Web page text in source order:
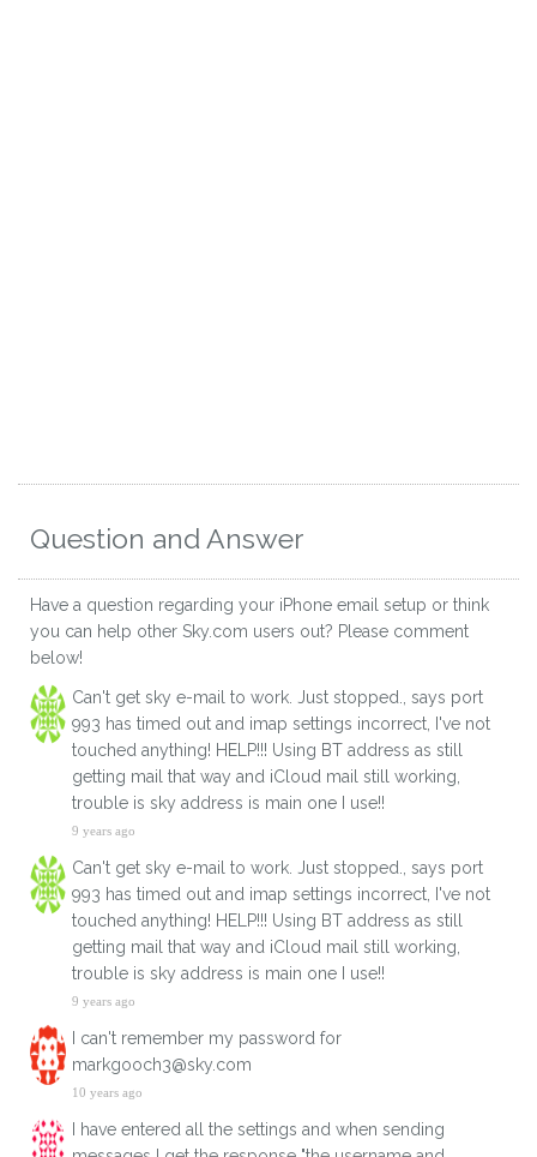
Question and Answer
Have a question regarding your iPhone email setup or think
you can help other Sky.com users out? Please comment
below!
Can't get sky e-mail to work. Just stopped., says port
993 has timed out and imap settings incorrect, I've not
touched anything! HELP!!! Using BT address as still
getting mail that way and iCloud mail still working,
trouble is sky address is main one I use!!
9 years ago
Can't get sky e-mail to work. Just stopped., says port
993 has timed out and imap settings incorrect, I've not
touched anything! HELP!!! Using BT address as still
getting mail that way and iCloud mail still working,
trouble is sky address is main one I use!!
9 years ago
I can't remember my password for
markgooch3@sky.com
10 years ago
I have entered all the settings and when sending